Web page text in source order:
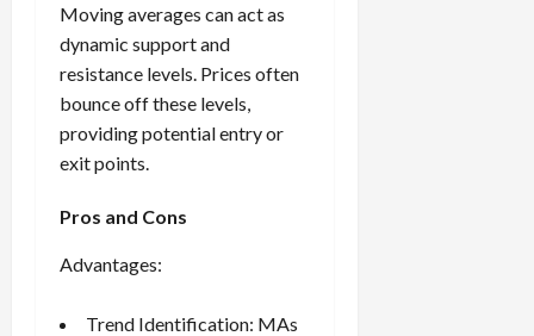
Moving averages can act as
dynamic support and
resistance levels. Prices often
bounce off these levels,
providing potential entry or
exit points.
Pros and Cons
Advantages:
Trend Identification: MAs